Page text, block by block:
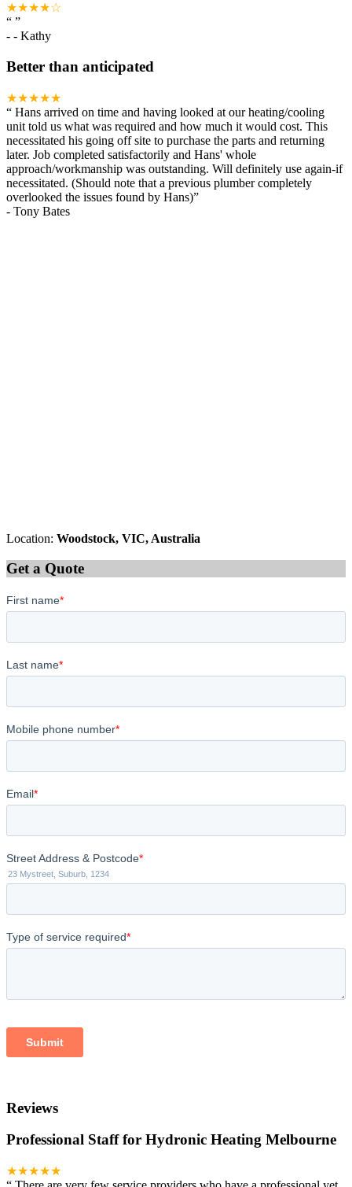
★★★★☆
“ ”
- - Kathy
Better than anticipated
★★★★★
“ Hans arrived on time and having looked at our heating/cooling
unit told us what was required and how much it would cost. This
necessitated his going off site to purchase the parts and returning
later. Job completed satisfactorily and Hans' whole
approach/workmanship was outstanding. Will definitely use again-if
necessitated. (Should note that a previous plumber completely
overlooked the issues found by Hans)”
- Tony Bates
Location: Woodstock, VIC, Australia
Get a Quote
Reviews
Professional Staff for Hydronic Heating Melbourne
★★★★★